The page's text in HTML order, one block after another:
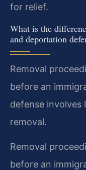
for relief.
What is the
and deportation
Removal
before an
defense involves
removal.
Removal
before an